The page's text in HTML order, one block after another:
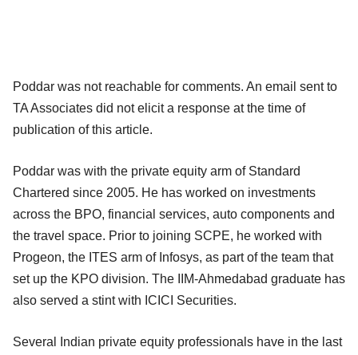
Poddar was not reachable for comments. An email sent to
TA Associates did not elicit a response at the time of
publication of this article.
Poddar was with the private equity arm of Standard
Chartered since 2005. He has worked on investments
across the BPO, financial services, auto components and
the travel space. Prior to joining SCPE, he worked with
Progeon, the ITES arm of Infosys, as part of the team that
set up the KPO division. The IIM-Ahmedabad graduate has
also served a stint with ICICI Securities.
Several Indian private equity professionals have in the last